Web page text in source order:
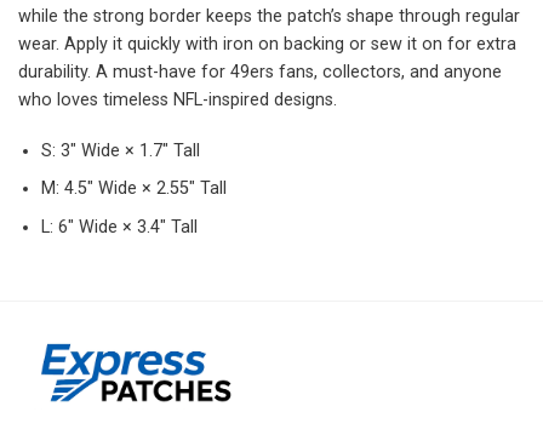
while the strong border keeps the patch’s shape through regular
wear. Apply it quickly with iron on backing or sew it on for extra
durability. A must-have for 49ers fans, collectors, and anyone
who loves timeless NFL-inspired designs.
S: 3″ Wide × 1.7″ Tall
M: 4.5″ Wide × 2.55″ Tall
L: 6″ Wide × 3.4″ Tall